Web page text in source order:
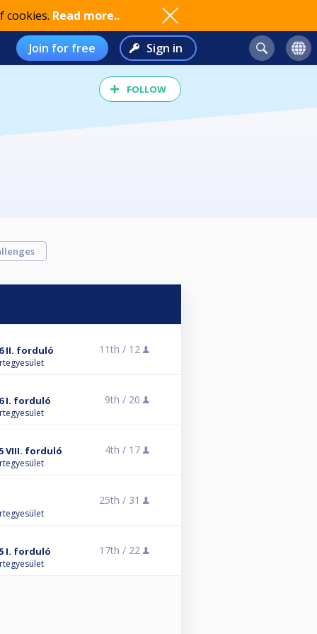
cookies. Read more..
Join for free Sign in
FOLLOW
II. forduló 11th / 12
I. forduló 9th / 20
VIII. forduló 4th / 17
25th / 31
I. forduló 17th / 22